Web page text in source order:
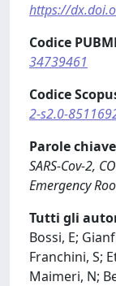
https://
Codice
34739461
Codice
2-s2.0-
Parole chiave
SARS-Cov-2,
Emergency
Tutti gli
Bossi, E;
Franchini, S;
Maimeri, N;